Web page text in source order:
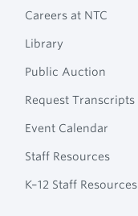
Careers at NTC
Library
Public Auction
Request Transcripts
Event Calendar
Staff Resources
K–12 Staff Resources